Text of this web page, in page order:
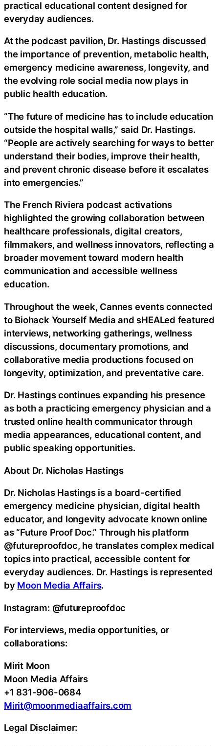
practical educational content designed for
everyday audiences.
At the podcast pavilion, Dr. Hastings discussed
the importance of prevention, metabolic health,
emergency medicine awareness, longevity, and
the evolving role social media now plays in
public health education.
“The future of medicine has to include education
outside the hospital walls,” said Dr. Hastings.
“People are actively searching for ways to better
understand their bodies, improve their health,
and prevent chronic disease before it escalates
into emergencies.”
The French Riviera podcast activations
highlighted the growing collaboration between
healthcare professionals, digital creators,
filmmakers, and wellness innovators, reflecting a
broader movement toward modern health
communication and accessible wellness
education.
Throughout the week, Cannes events connected
to Biohack Yourself Media and sHEALed featured
interviews, networking gatherings, wellness
discussions, documentary promotions, and
collaborative media productions focused on
longevity, optimization, and preventative care.
Dr. Hastings continues expanding his presence
as both a practicing emergency physician and a
trusted online health communicator through
media appearances, educational content, and
public speaking opportunities.
About Dr. Nicholas Hastings
Dr. Nicholas Hastings is a board-certified
emergency medicine physician, digital health
educator, and longevity advocate known online
as “Future Proof Doc.” Through his platform
@futureproofdoc, he translates complex medical
topics into practical, accessible content for
everyday audiences. Dr. Hastings is represented
by Moon Media Affairs.
Instagram: @futureproofdoc
For interviews, media opportunities, or
collaborations:
Mirit Moon
Moon Media Affairs
+1 831-906-0684
Mirit@moonmediaaffairs.com
Legal Disclaimer: